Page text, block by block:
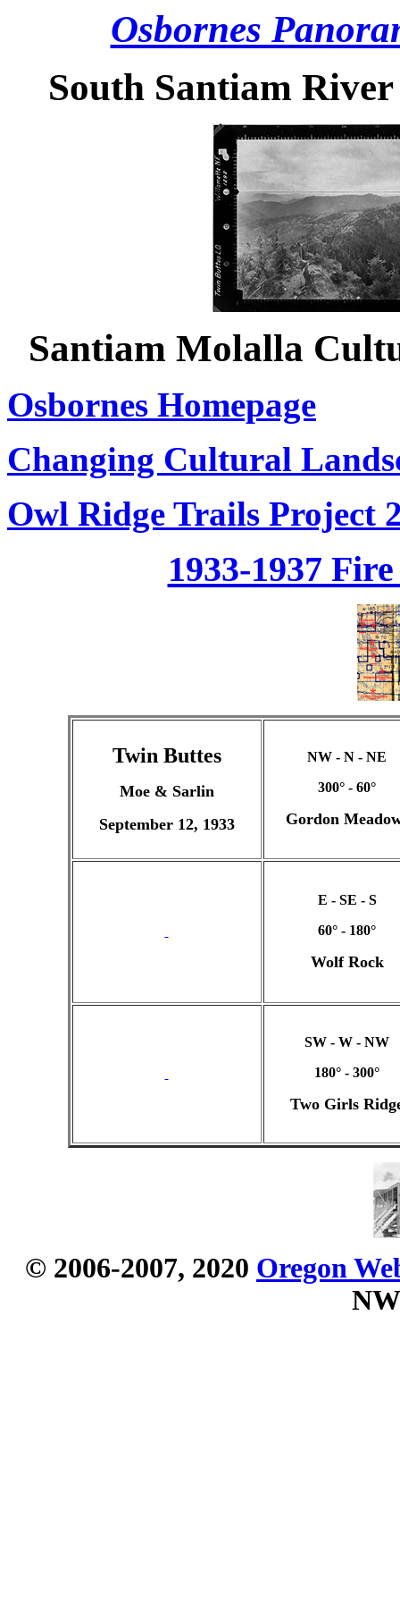
Osbornes
South Santiam
Santiam Molalla
Osbornes Homepage
Changing Cultural
Owl Ridge Trails Project
1933-1937
Twin Buttes
Moe & Sarlin
September 12, 1933
NW - N - NE
300° - 60°
Gordon
E - SE - S
60° - 180°
Wolf Rock
SW - W - NW
180° - 300°
Two Girls
© 2006-2007, 2020 Oregon